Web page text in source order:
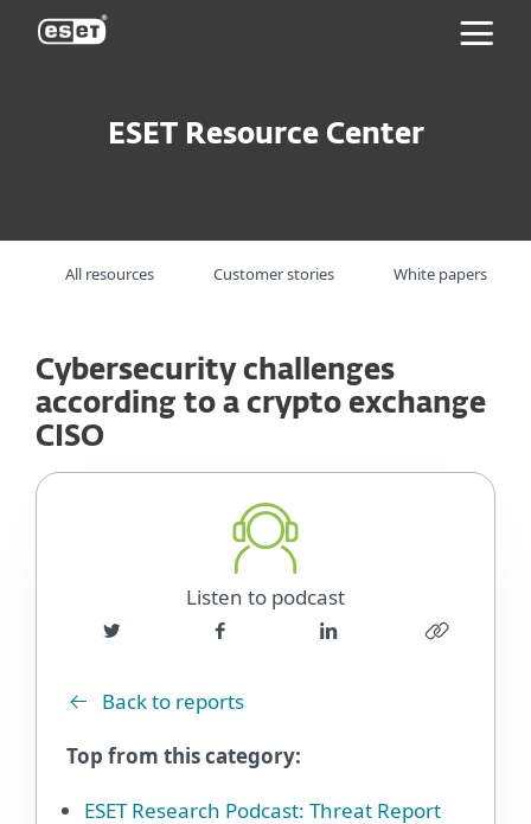
ESET Resource Center
All resources Customer stories White papers
Cybersecurity challenges
according to a crypto exchange
CISO
Listen to podcast
Back to reports
Top from this category:
ESET Research Podcast: Threat Report
ESET